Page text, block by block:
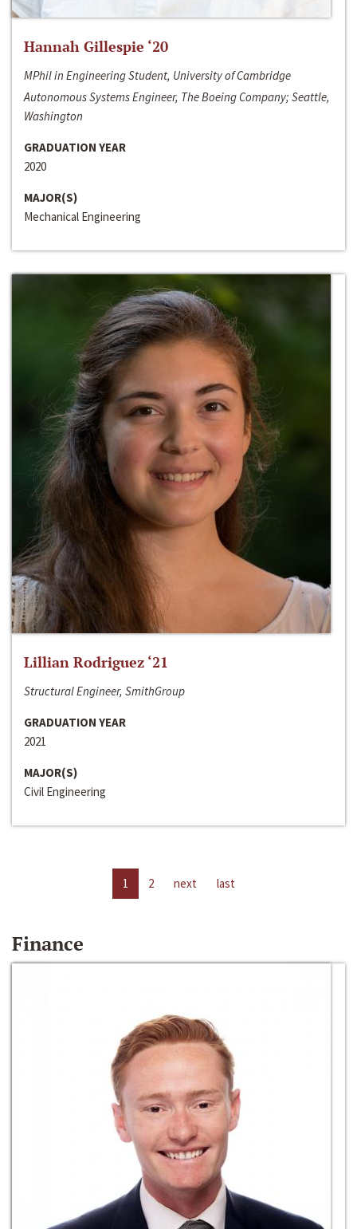
Hannah Gillespie ‘20
MPhil in Engineering Student, University of Cambridge
Autonomous Systems Engineer, The Boeing Company; Seattle,
Washington
GRADUATION YEAR
2020
MAJOR(S)
Mechanical Engineering
Lillian Rodriguez ‘21
Structural Engineer, SmithGroup
GRADUATION YEAR
2021
MAJOR(S)
Civil Engineering
1 2 next last
Finance